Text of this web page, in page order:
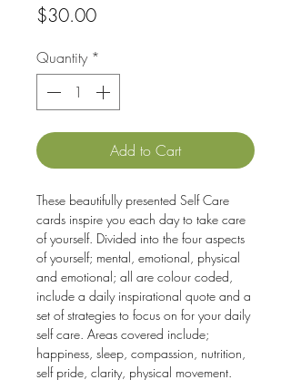
$30.00Price
Quantity *
Add to Cart
These beautifully presented Self Care
cards inspire you each day to take care
of yourself. Divided into the four aspects
of yourself; mental, emotional, physical
and emotional; all are colour coded,
include a daily inspirational quote and a
set of strategies to focus on for your daily
self care. Areas covered include;
happiness, sleep, compassion, nutrition,
self pride, clarity, physical movement.